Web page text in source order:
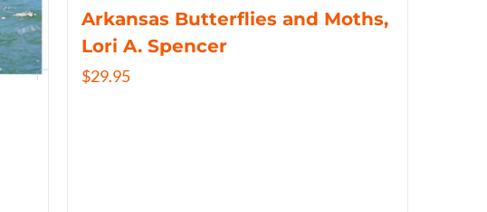
Arkansas Butterflies and Moths,
Lori A. Spencer
$29.95